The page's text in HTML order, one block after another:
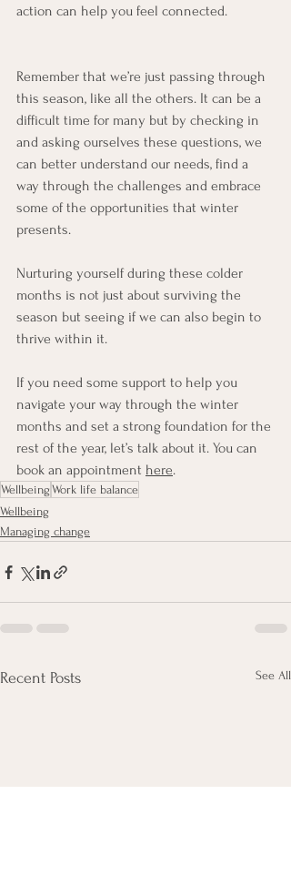
action can help you feel connected.
Remember that we’re just passing through
this season, like all the others. It can be a
difficult time for many but by checking in
and asking ourselves these questions, we
can better understand our needs, find a
way through the challenges and embrace
some of the opportunities that winter
presents.
Nurturing yourself during these colder
months is not just about surviving the
season but seeing if we can also begin to
thrive within it.
If you need some support to help you
navigate your way through the winter
months and set a strong foundation for the
rest of the year, let’s talk about it. You can
book an appointment here.
Wellbeing Work life balance
Wellbeing
Managing change
Recent Posts See All